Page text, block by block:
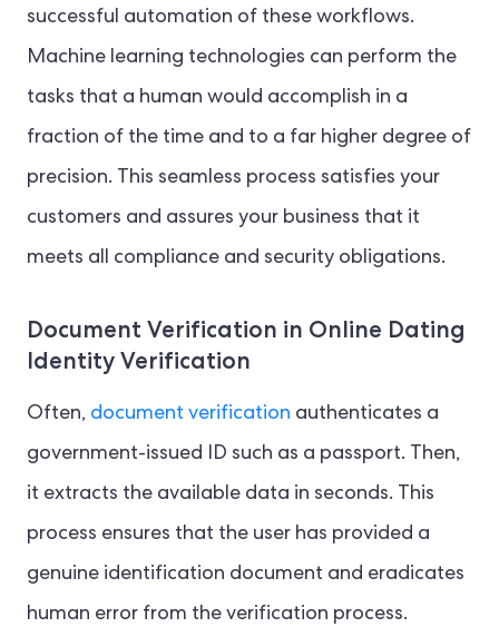
successful automation of these workflows.
Machine learning technologies can perform the
tasks that a human would accomplish in a
fraction of the time and to a far higher degree of
precision. This seamless process satisfies your
customers and assures your business that it
meets all compliance and security obligations.
Document Verification in Online Dating
Identity Verification
Often, document verification authenticates a
government-issued ID such as a passport. Then,
it extracts the available data in seconds. This
process ensures that the user has provided a
genuine identification document and eradicates
human error from the verification process.